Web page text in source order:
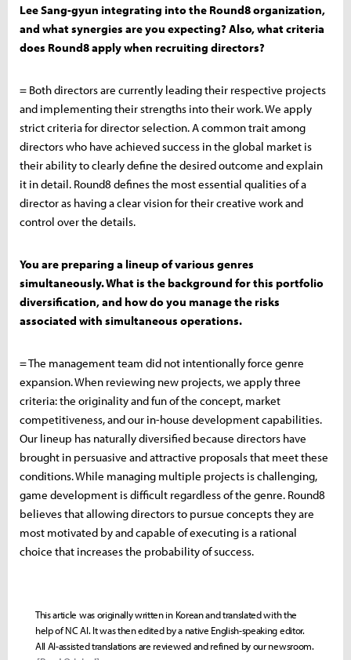
Lee Sang-gyun integrating into the Round8 organization,
and what synergies are you expecting? Also, what criteria
does Round8 apply when recruiting directors?
= Both directors are currently leading their respective projects
and implementing their strengths into their work. We apply
strict criteria for director selection. A common trait among
directors who have achieved success in the global market is
their ability to clearly define the desired outcome and explain
it in detail. Round8 defines the most essential qualities of a
director as having a clear vision for their creative work and
control over the details.
You are preparing a lineup of various genres
simultaneously. What is the background for this portfolio
diversification, and how do you manage the risks
associated with simultaneous operations.
= The management team did not intentionally force genre
expansion. When reviewing new projects, we apply three
criteria: the originality and fun of the concept, market
competitiveness, and our in-house development capabilities.
Our lineup has naturally diversified because directors have
brought in persuasive and attractive proposals that meet these
conditions. While managing multiple projects is challenging,
game development is difficult regardless of the genre. Round8
believes that allowing directors to pursue concepts they are
most motivated by and capable of executing is a rational
choice that increases the probability of success.
This article was originally written in Korean and translated with the
help of NC AI. It was then edited by a native English-speaking editor.
All AI-assisted translations are reviewed and refined by our newsroom.